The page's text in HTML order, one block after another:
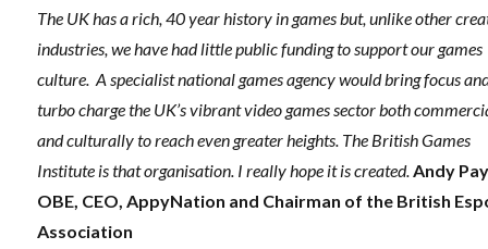
The UK has a rich, 40 year history in games but, unlike other
industries, we have had little public funding to support our games
culture. A specialist national games agency would bring focus
turbo charge the UK’s vibrant video games sector both
and culturally to reach even greater heights. The British Games
Institute is that organisation. I really hope it is created.Andy
OBE, CEO, AppyNation and Chairman of the British
Association